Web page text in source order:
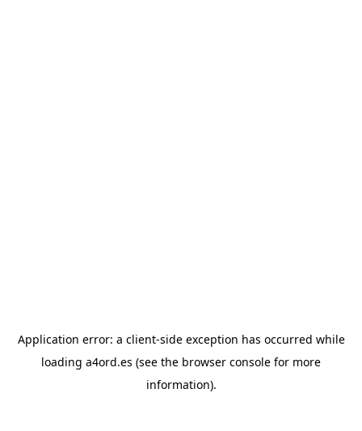
Application error: a client-side exception has occurred while
loading a4ord.es (see the browser console for more
information).